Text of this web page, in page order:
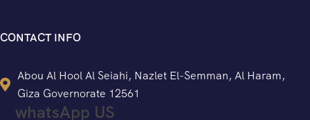
CONTACT INFO
Abou Al Hool Al Seiahi, Nazlet El-Semman, Al Haram,
Giza Governorate 12561
whatsApp US